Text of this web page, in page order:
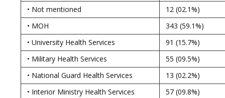
• Not mentioned
12 (02.1%)
• MOH
343 (59.1%)
• University Health Services
91 (15.7%)
• Military Health Services
55 (09.5%)
• National Guard Health Services
13 (02.2%)
• Interior Ministry Health Services
57 (09.8%)